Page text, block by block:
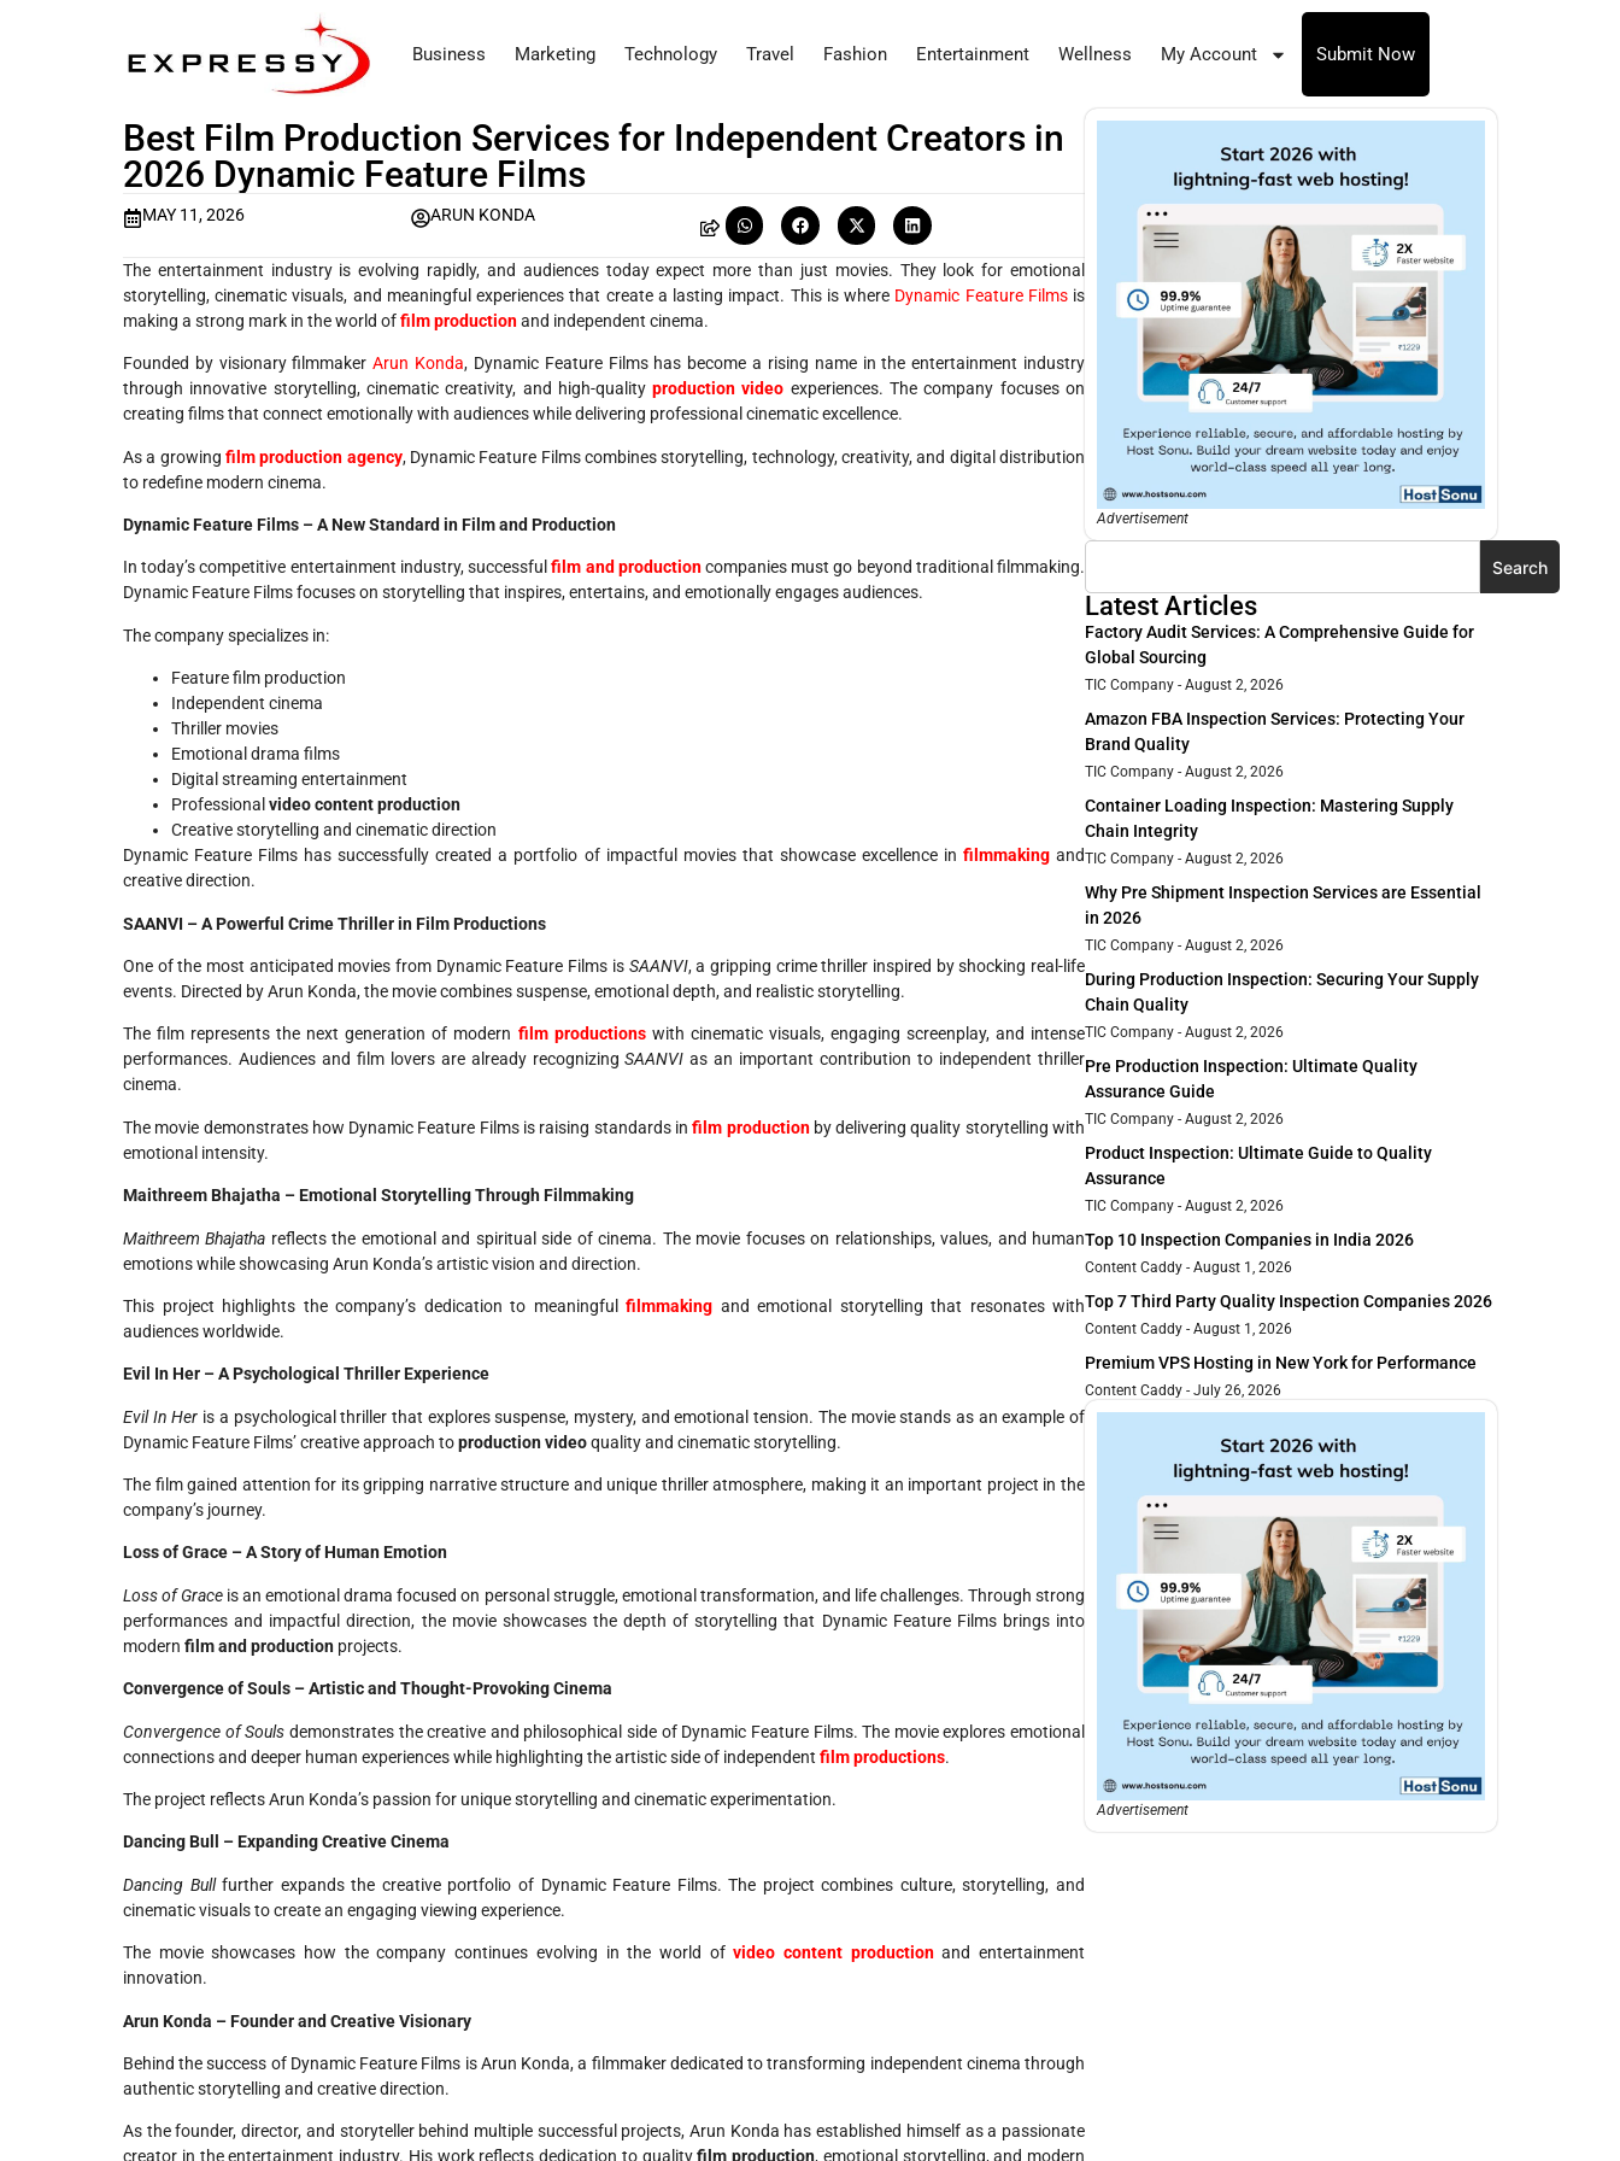
Business Marketing Technology Travel Fashion Entertainment Wellness My Account Submit Now
Best Film Production Services for Independent Creators in
2026 Dynamic Feature Films
MAY 11, 2026 ARUN KONDA
The entertainment industry is evolving rapidly, and audiences today expect more than just movies. They look for emotional
storytelling, cinematic visuals, and meaningful experiences that create a lasting impact. This is where Dynamic Feature Filmsis
making a strong mark in the world offilm productionand independent cinema.
Founded by visionary filmmakerArun Konda, Dynamic Feature Films has become a rising name in the entertainment industry
through innovative storytelling, cinematic creativity, and high-qualityproduction video experiences. The company focuses on
creating films that connect emotionally with audiences while delivering professional cinematic excellence.
As a growing film production agency, Dynamic Feature Films combines storytelling, technology, creativity, and digital distribution
to redefine modern cinema.
Dynamic Feature Films – A New Standard in Film and Production
In today’s competitive entertainment industry, successfulfilm and productioncompanies must go beyond traditional filmmaking.
Dynamic Feature Films focuses on storytelling that inspires, entertains, and emotionally engages audiences.
The company specializes in:
Feature film production
Independent cinema
Thriller movies
Emotional drama films
Digital streaming entertainment
Professional video content production
Creative storytelling and cinematic direction
Dynamic Feature Films has successfully created a portfolio of impactful movies that showcase excellence in filmmakingand
creative direction.
SAANVI – A Powerful Crime Thriller in Film Productions
One of the most anticipated movies from Dynamic Feature Films is SAANVI, a gripping crime thriller inspired by shocking real-life
events. Directed by Arun Konda, the movie combines suspense, emotional depth, and realistic storytelling.
The film represents the next generation of modern film productionswith cinematic visuals, engaging screenplay, and intense
performances. Audiences and film lovers are already recognizingSAANVI as an important contribution to independent thriller
cinema.
The movie demonstrates how Dynamic Feature Films is raising standards infilm productionby delivering quality storytelling with
emotional intensity.
Maithreem Bhajatha – Emotional Storytelling Through Filmmaking
Maithreem Bhajatha reflects the emotional and spiritual side of cinema. The movie focuses on relationships, values, and human
emotions while showcasing Arun Konda’s artistic vision and direction.
This project highlights the company’s dedication to meaningful filmmaking and emotional storytelling that resonates with
audiences worldwide.
Evil In Her – A Psychological Thriller Experience
Evil In Her is a psychological thriller that explores suspense, mystery, and emotional tension. The movie stands as an example of
Dynamic Feature Films’ creative approach toproduction videoquality and cinematic storytelling.
The film gained attention for its gripping narrative structure and unique thriller atmosphere, making it an important project in the
company’s journey.
Loss of Grace – A Story of Human Emotion
Loss of Grace is an emotional drama focused on personal struggle, emotional transformation, and life challenges. Through strong
performances and impactful direction, the movie showcases the depth of storytelling that Dynamic Feature Films brings into
modern film and production projects.
Convergence of Souls – Artistic and Thought-Provoking Cinema
Convergence of Souls demonstrates the creative and philosophical side of Dynamic Feature Films. The movie explores emotional
connections and deeper human experiences while highlighting the artistic side of independent film productions.
The project reflects Arun Konda’s passion for unique storytelling and cinematic experimentation.
Dancing Bull – Expanding Creative Cinema
Dancing Bullfurther expands the creative portfolio of Dynamic Feature Films. The project combines culture, storytelling, and
cinematic visuals to create an engaging viewing experience.
The movie showcases how the company continues evolving in the world ofvideo content productionand entertainment
innovation.
Arun Konda – Founder and Creative Visionary
Behind the success of Dynamic Feature Films is Arun Konda, a filmmaker dedicated to transforming independent cinema through
authentic storytelling and creative direction.
As the founder, director, and storyteller behind multiple successful projects, Arun Konda has established himself as a passionate
creator in the entertainment industry. His work reflects dedication to qualityfilm production, emotional storytelling, and modern
Advertisement
Search
Latest Articles
Factory Audit Services: A Comprehensive Guide for
Global Sourcing
TIC Company August 2, 2026
Amazon FBA Inspection Services: Protecting Your
Brand Quality
TIC Company August 2, 2026
Container Loading Inspection: Mastering Supply
Chain Integrity
TIC Company August 2, 2026
Why Pre Shipment Inspection Services are Essential
in 2026
TIC Company August 2, 2026
During Production Inspection: Securing Your Supply
Chain Quality
TIC Company August 2, 2026
Pre Production Inspection: Ultimate Quality
Assurance Guide
TIC Company August 2, 2026
Product Inspection: Ultimate Guide to Quality
Assurance
TIC Company August 2, 2026
Top 10 Inspection Companies in India 2026
Content Caddy August 1, 2026
Top 7 Third Party Quality Inspection Companies 2026
Content Caddy August 1, 2026
Premium VPS Hosting in New York for Performance
Content Caddy July 26, 2026
Advertisement